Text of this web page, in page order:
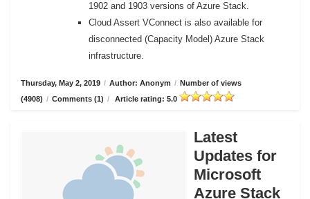
1902 and 1903 versions of Azure Stack.
Cloud Assert VConnect is also available for
disconnected (Capacity Model) Azure Stack
infrastructure.
Thursday, May 2, 2019 / Author: Anonym / Number of views
(4908) / Comments (1) / Article rating: 5.0
Latest
Updates for
Microsoft
Azure Stack